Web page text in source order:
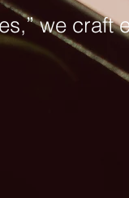
we